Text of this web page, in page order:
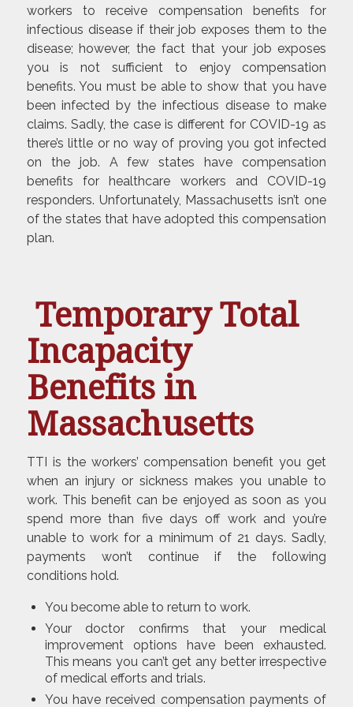
workers to receive compensation benefits for
infectious disease if their job exposes them to the
disease; however, the fact that your job exposes
you is not sufficient to enjoy compensation
benefits. You must be able to show that you have
been infected by the infectious disease to make
claims. Sadly, the case is different for COVID-19 as
there’s little or no way of proving you got infected
on the job. A few states have compensation
benefits for healthcare workers and COVID-19
responders. Unfortunately, Massachusetts isn’t one
of the states that have adopted this compensation
plan.
Temporary Total
Incapacity
Benefits in
Massachusetts
TTI is the workers’ compensation benefit you get
when an injury or sickness makes you unable to
work. This benefit can be enjoyed as soon as you
spend more than five days off work and you’re
unable to work for a minimum of 21 days. Sadly,
payments won’t continue if the following
conditions hold.
You become able to return to work.
Your doctor confirms that your medical
improvement options have been exhausted.
This means you can’t get any better irrespective
of medical efforts and trials.
You have received compensation payments of